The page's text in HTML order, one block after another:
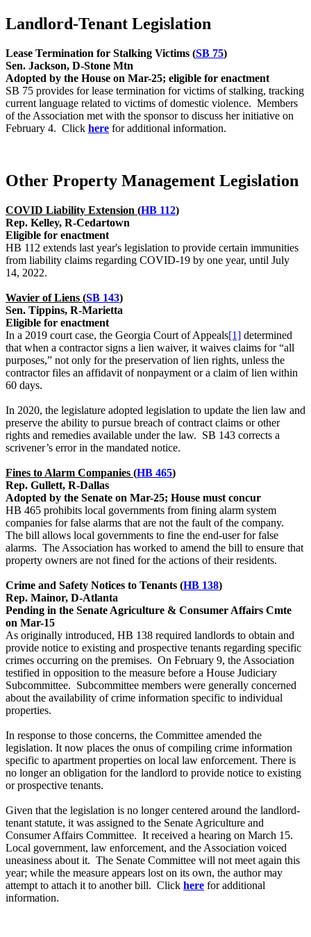
Landlord-Tenant Legislation
Lease Termination for Stalking Victims (SB 75)
Sen. Jackson, D-Stone Mtn
Adopted by the House on Mar-25; eligible for enactment
SB 75 provides for lease termination for victims of stalking, tracking
current language related to victims of domestic violence. Members
of the Association met with the sponsor to discuss her initiative on
February 4. Click here for additional information.
Other Property Management Legislation
COVID Liability Extension (HB 112)
Rep. Kelley, R-Cedartown
Eligible for enactment
HB 112 extends last year's legislation to provide certain immunities
from liability claims regarding COVID-19 by one year, until July
14, 2022.
Wavier of Liens (SB 143)
Sen. Tippins, R-Marietta
Eligible for enactment
In a 2019 court case, the Georgia Court of Appeals[1] determined
that when a contractor signs a lien waiver, it waives claims for “all
purposes,” not only for the preservation of lien rights, unless the
contractor files an affidavit of nonpayment or a claim of lien within
60 days.
In 2020, the legislature adopted legislation to update the lien law and
preserve the ability to pursue breach of contract claims or other
rights and remedies available under the law. SB 143 corrects a
scrivener’s error in the mandated notice.
Fines to Alarm Companies (HB 465)
Rep. Gullett, R-Dallas
Adopted by the Senate on Mar-25; House must concur
HB 465 prohibits local governments from fining alarm system
companies for false alarms that are not the fault of the company.
The bill allows local governments to fine the end-user for false
alarms. The Association has worked to amend the bill to ensure that
property owners are not fined for the actions of their residents.
Crime and Safety Notices to Tenants (HB 138)
Rep. Mainor, D-Atlanta
Pending in the Senate Agriculture & Consumer Affairs Cmte
on Mar-15
As originally introduced, HB 138 required landlords to obtain and
provide notice to existing and prospective tenants regarding specific
crimes occurring on the premises. On February 9, the Association
testified in opposition to the measure before a House Judiciary
Subcommittee. Subcommittee members were generally concerned
about the availability of crime information specific to individual
properties.
In response to those concerns, the Committee amended the
legislation. It now places the onus of compiling crime information
specific to apartment properties on local law enforcement. There is
no longer an obligation for the landlord to provide notice to existing
or prospective tenants.
Given that the legislation is no longer centered around the landlord-
tenant statute, it was assigned to the Senate Agriculture and
Consumer Affairs Committee. It received a hearing on March 15.
Local government, law enforcement, and the Association voiced
uneasiness about it. The Senate Committee will not meet again this
year; while the measure appears lost on its own, the author may
attempt to attach it to another bill. Click here for additional
information.